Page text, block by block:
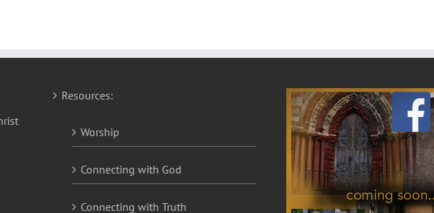
Resources:
Worship
Connecting with God
Connecting with Truth